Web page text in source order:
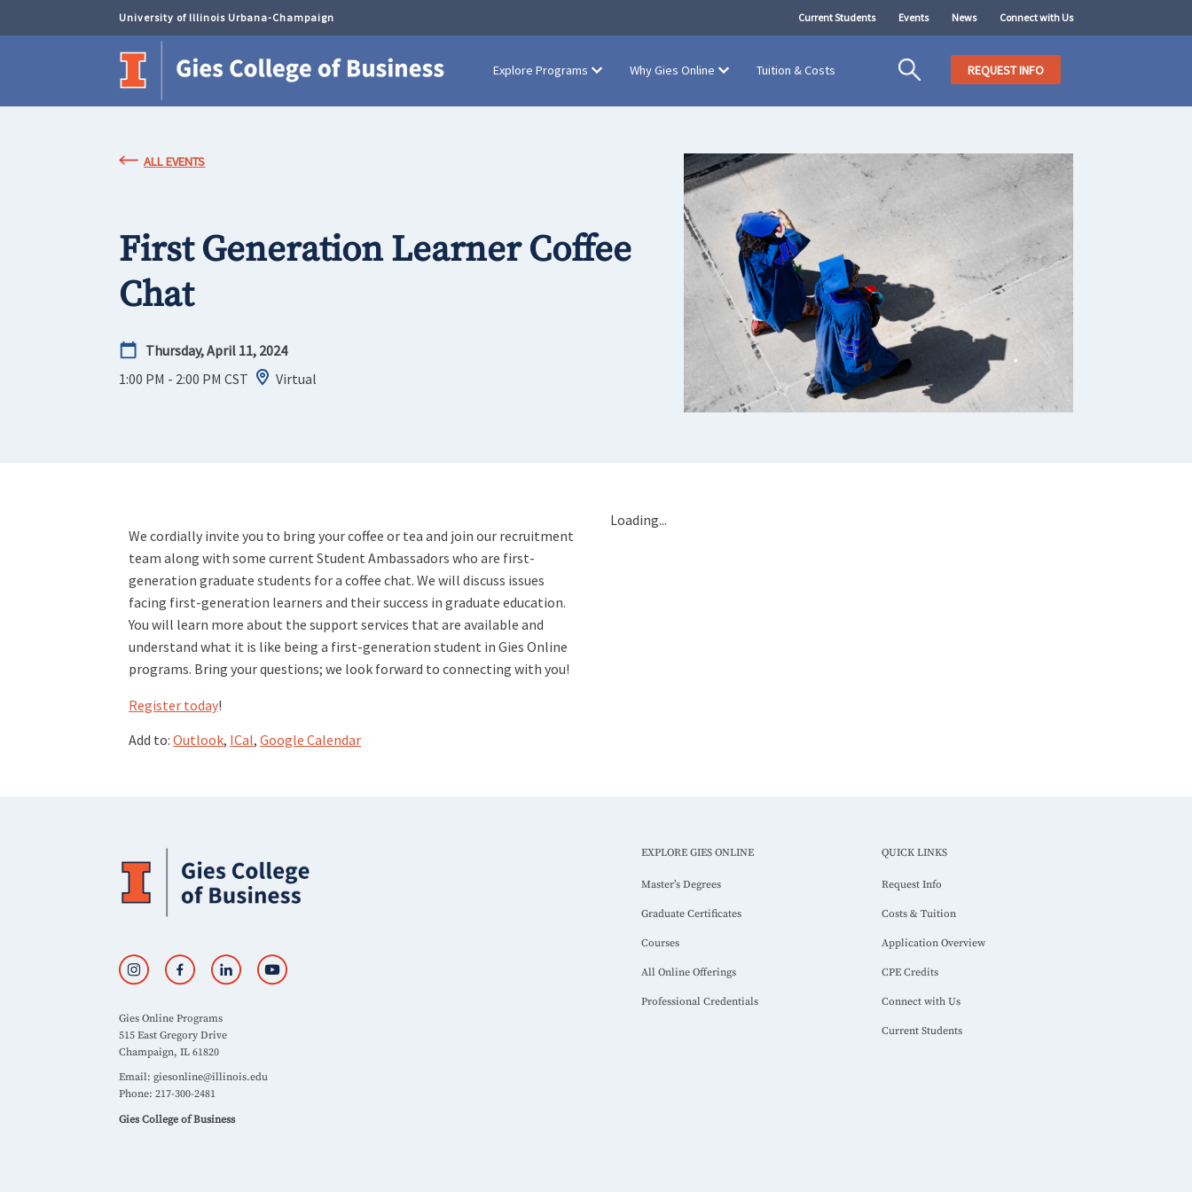
University of Illinois Urbana-Champaign Current Students Events News Connect with Us
Explore Programs Why Gies Online Tuition & Costs REQUEST INFO
ALL EVENTS
First Generation Learner Coffee
Chat
Thursday, April 11, 2024
1:00 PM - 2:00 PM CST Virtual
We cordially invite you to bring your coffee or tea and join our recruitment
team along with some current Student Ambassadors who are first-
generation graduate students for a coffee chat. We will discuss issues
facing first-generation learners and their success in graduate education.
You will learn more about the support services that are available and
understand what it is like being a first-generation student in Gies Online
programs. Bring your questions; we look forward to connecting with you!
Register today!
Add to:Outlook, ICal,Google Calendar
Loading...
Gies Online Programs
515 East Gregory Drive
Champaign, IL 61820
Email:giesonline@illinois.edu
Phone: 217-300-2481
Gies College of Business
EXPLORE GIES ONLINE
Master’s Degrees
Graduate Certificates
Courses
All Online Offerings
Professional Credentials
QUICK LINKS
Request Info
Costs & Tuition
Application Overview
CPE Credits
Connect with Us
Current Students